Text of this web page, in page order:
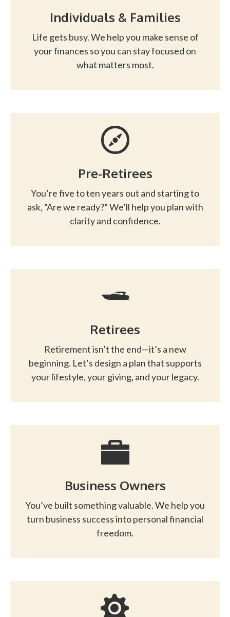
Individuals & Families
Life gets busy. We help you make sense of
your finances so you can stay focused on
what matters most.
Pre-Retirees
You’re five to ten years out and starting to
ask, “Are we ready?” We’ll help you plan with
clarity and confidence.
Retirees
Retirement isn’t the end—it’s a new
beginning. Let’s design a plan that supports
your lifestyle, your giving, and your legacy.
Business Owners
You’ve built something valuable. We help you
turn business success into personal financial
freedom.